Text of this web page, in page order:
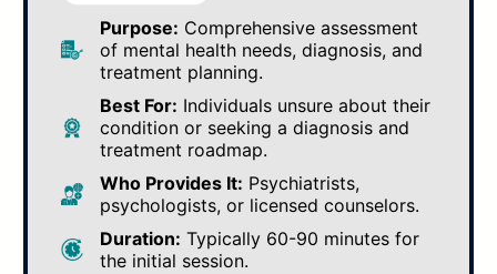
Purpose: Comprehensive assessment
of mental health needs, diagnosis, and
treatment planning.
Best For: Individuals unsure about their
condition or seeking a diagnosis and
treatment roadmap.
Who Provides It: Psychiatrists,
psychologists, or licensed counselors.
Duration: Typically 60-90 minutes for
the initial session.